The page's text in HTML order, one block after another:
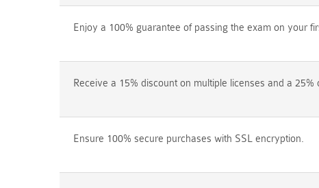
Enjoy a 100% guarantee of passing the exam on your
Receive a 15% discount on multiple licenses and a
Ensure 100% secure purchases with SSL encryption.